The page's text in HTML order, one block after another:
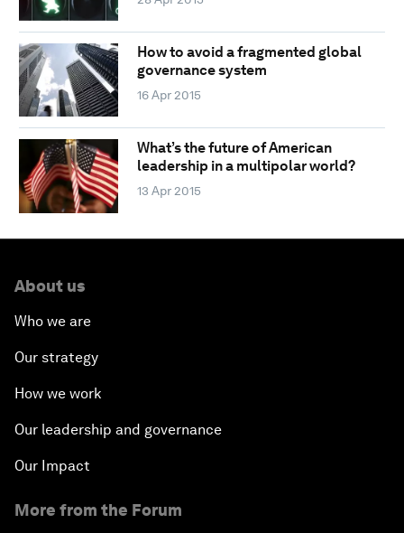
How to avoid a fragmented global
governance system
16 Apr 2015
What’s the future of American
leadership in a multipolar world?
13 Apr 2015
About us
Who we are
Our strategy
How we work
Our leadership and governance
Our Impact
More from the Forum